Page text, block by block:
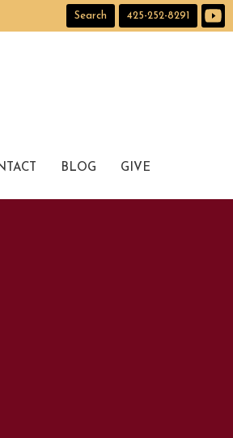
Search 425-252-8291
BLOG GIVE